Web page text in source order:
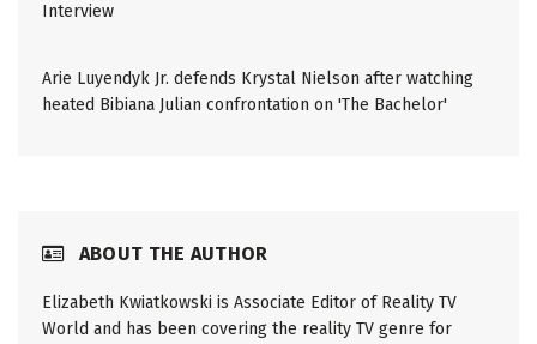
Interview
Arie Luyendyk Jr. defends Krystal Nielson after watching
heated Bibiana Julian confrontation on 'The Bachelor'
ABOUT THE AUTHOR
Elizabeth Kwiatkowski is Associate Editor of Reality TV
World and has been covering the reality TV genre for